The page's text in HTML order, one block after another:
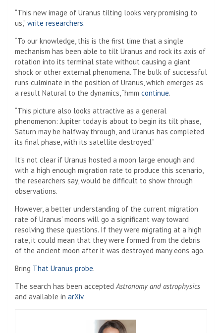
“This new image of Uranus tilting looks very promising to
us,” write researchers.
“To our knowledge, this is the first time that a single
mechanism has been able to tilt Uranus and rock its axis of
rotation into its terminal state without causing a giant
shock or other external phenomena. The bulk of successful
runs culminate in the position of Uranus, which emerges as
a result Natural to the dynamics, “hmm continue.
“This picture also looks attractive as a general
phenomenon: Jupiter today is about to begin its tilt phase,
Saturn may be halfway through, and Uranus has completed
its final phase, with its satellite destroyed.”
It’s not clear if Uranus hosted a moon large enough and
with a high enough migration rate to produce this scenario,
the researchers say, would be difficult to show through
observations.
However, a better understanding of the current migration
rate of Uranus’ moons will go a significant way toward
resolving these questions. If they were migrating at a high
rate, it could mean that they were formed from the debris
of the ancient moon after it was destroyed many eons ago.
Bring That Uranus probe.
The search has been accepted Astronomy and astrophysics
and available in arXiv.